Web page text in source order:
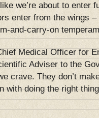
we’re about to enter
enter from the wings
and-carry-on
Medical Officer for
Adviser to the
crave. They don’t
with doing the right